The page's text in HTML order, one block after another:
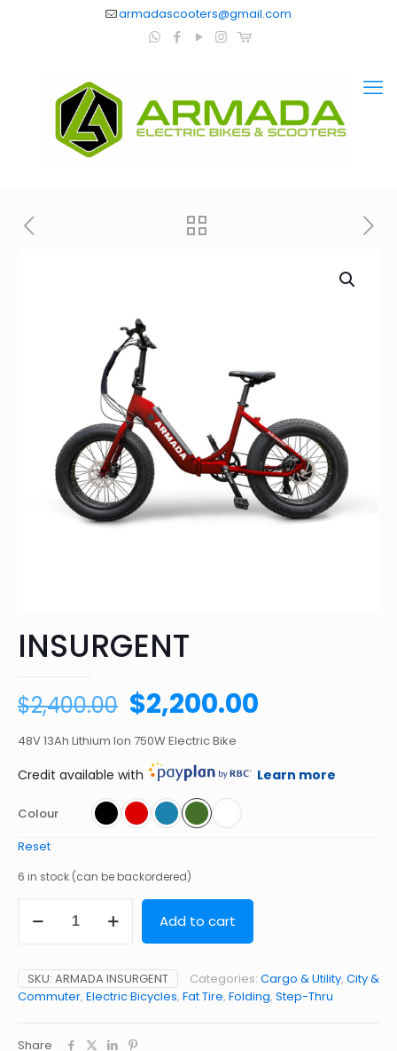
armadascooters@gmail.com
INSURGENT
$2,400.00 Original
price
was:
$2,400.00.
$2,200.00
$2,200.00.
48V 13Ah Lithium Ion 750W Electric Bike
Credit available with Learn more
Colour
Reset
6 in stock (can be backordered)
quantity
Add to cart
SKU: ARMADA INSURGENT Categories: Cargo & Utility, City &
Commuter, Electric Bicycles, Fat Tire, Folding, Step-Thru
Share